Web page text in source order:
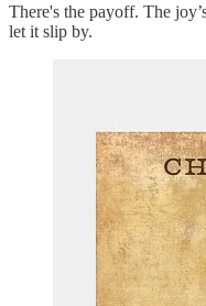
There's the payoff. The
let it slip by.